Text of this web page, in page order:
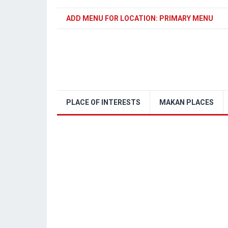
ADD MENU FOR LOCATION: PRIMARY MENU
PLACE OF INTERESTS MAKAN PLACES